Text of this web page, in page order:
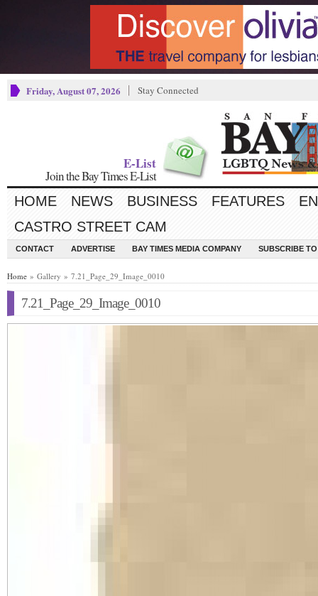
Friday, August 07, 2026 Stay Connected
E-List
Join the Bay Times E-List
HOME NEWS BUSINESS FEATURES
CASTRO STREET CAM
CONTACT ADVERTISE BAY TIMES MEDIA COMPANY SUBSCRIBE
Home » Gallery » 7.21_Page_29_Image_0010
7.21_Page_29_Image_0010